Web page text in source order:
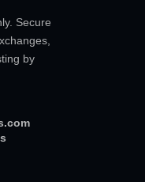
Secure
by